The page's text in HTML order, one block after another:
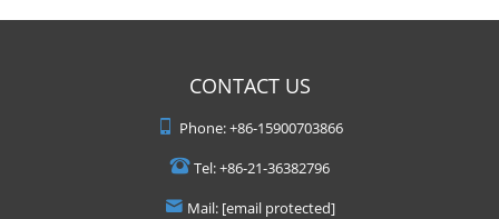
CONTACT US
Phone:+86-15900703866
Tel:+86-21-36382796
Mail: [email protected]